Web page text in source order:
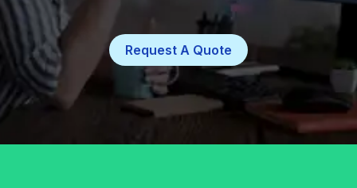
Request A Quote